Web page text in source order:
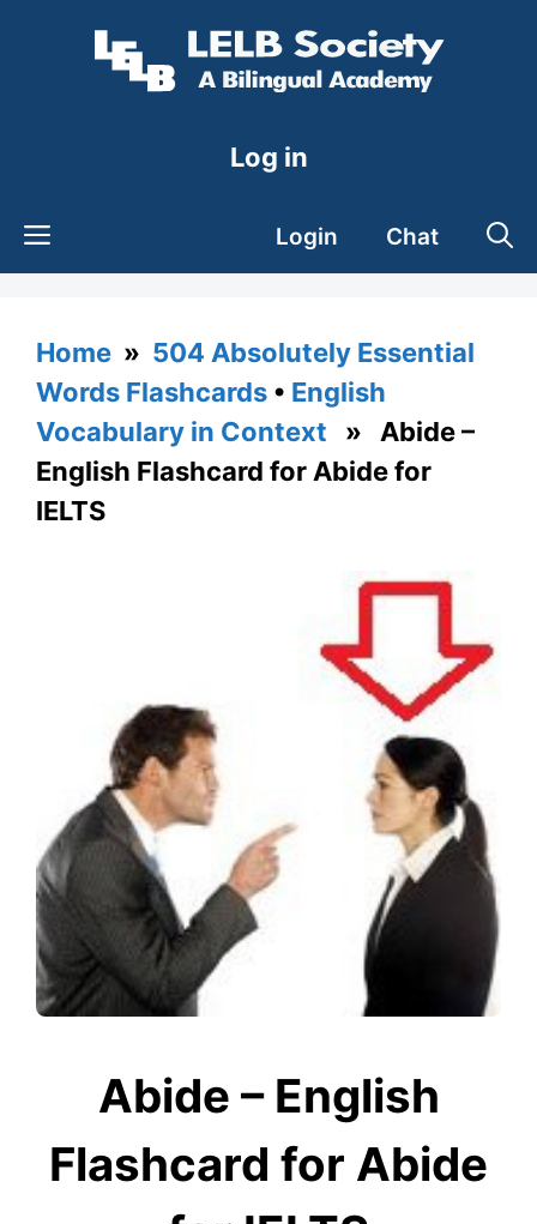
Log in
Login Chat
Home » 504 Absolutely Essential
Words Flashcards • English
Vocabulary in Context » Abide –
English Flashcard for Abide for
IELTS
Abide – English
Flashcard for Abide